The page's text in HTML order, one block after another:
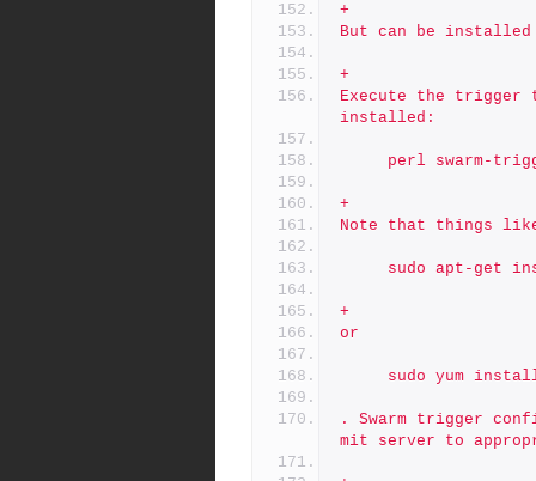
+
But can be installed
+
Execute the trigger
installed:
perl swarm-
+
Note that things
sudo apt-get
+
or
sudo yum
. Swarm trigger
mit server to